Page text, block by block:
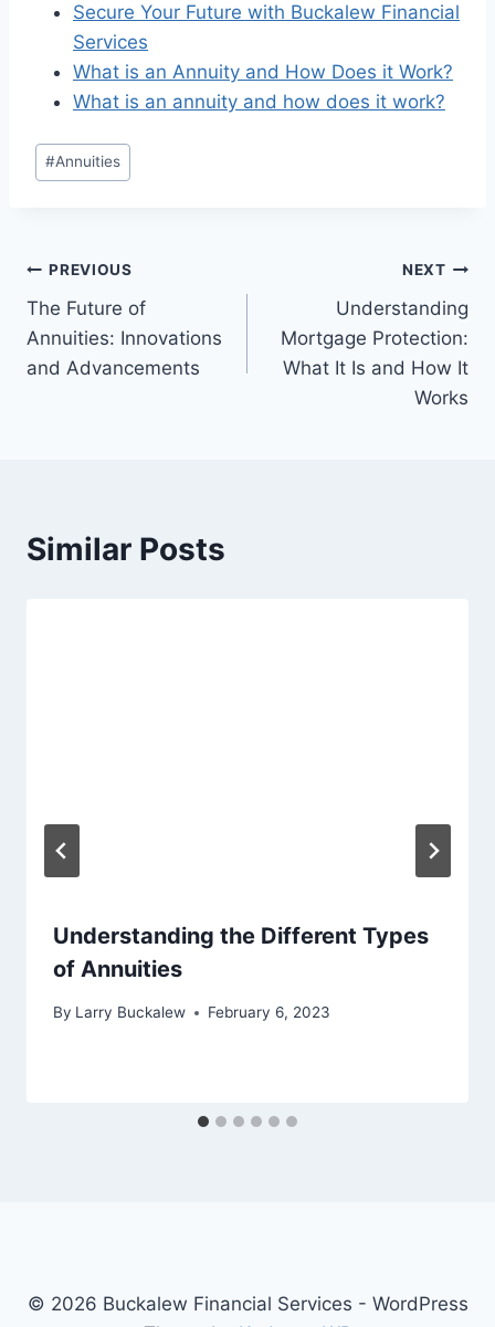
Secure Your Future with Buckalew Financial
Services
What is an Annuity and How Does it Work?
What is an annuity and how does it work?
#Annuities
PREVIOUS
The Future of
Annuities: Innovations
and Advancements
NEXT
Understanding
Mortgage Protection:
What It Is and How It
Works
Similar Posts
Understanding the Different Types
of Annuities
By Larry Buckalew February 6, 2023
© 2026 Buckalew Financial Services - WordPress